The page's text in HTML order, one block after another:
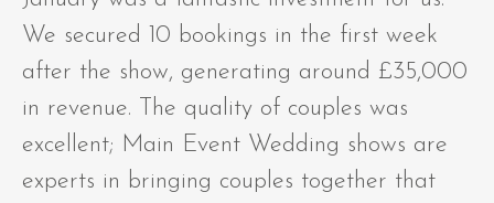
We secured 10 bookings in the first week
after the show, generating around £35,000
in revenue. The quality of couples was
excellent; Main Event Wedding shows are
experts in bringing couples together that